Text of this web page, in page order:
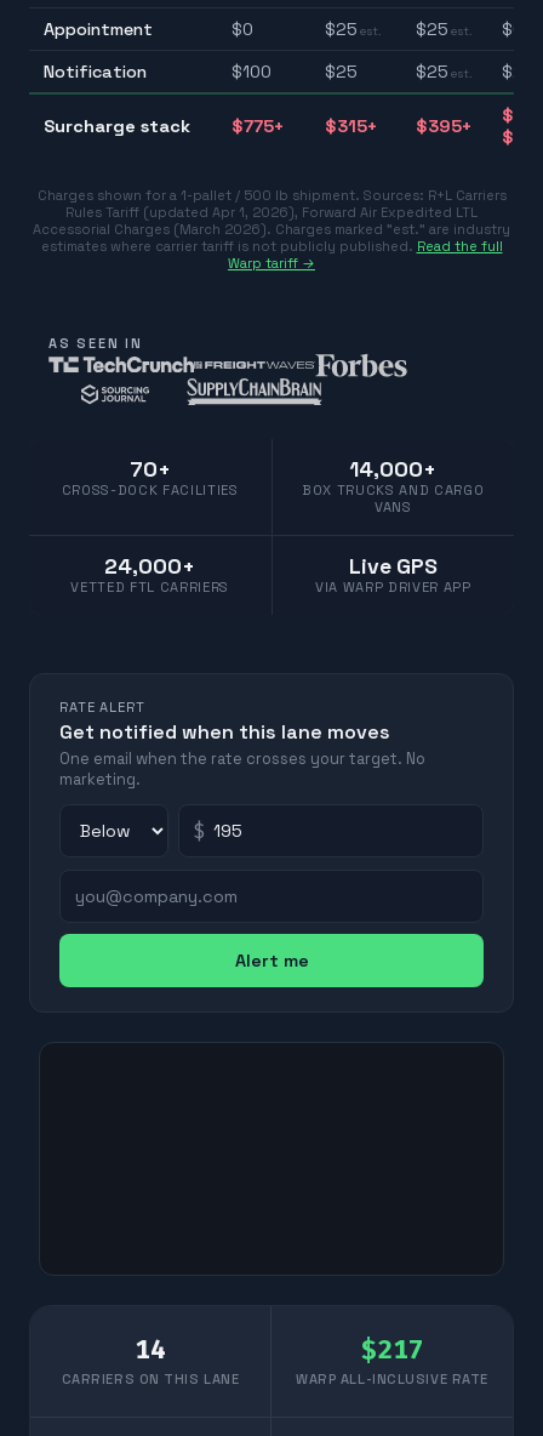
Appointment $0 $25 est. $25 est.
Notification
$100 $25 $25 est.
Surcharge stack $775+ $315+ $395+
$775
Charges shown for a 1-pallet / 500 lb shipment. Sources: R+L Carriers
Rules Tariff (updated Apr 1, 2026), Forward Air Expedited LTL
Accessorial Charges (March 2026). Charges marked "est." are industry
estimates where carrier tariff is not publicly published. Read the full
Warp tariff →
AS SEEN IN
70+
CROSS-DOCK FACILITIES
14,000+
BOX TRUCKS AND CARGO
VANS
24,000+
VETTED FTL CARRIERS
Live GPS
VIA WARP DRIVER APP
RATE ALERT
Get notified when this lane moves
One email when the rate crosses your target. No
marketing.
$
Alert me
14
CARRIERS ON THIS LANE
$217
WARP ALL-INCLUSIVE RATE